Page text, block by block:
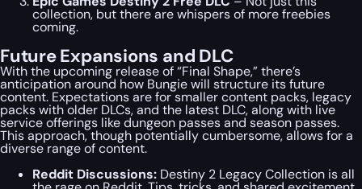
collection, but there are whispers of more freebies
coming.
Future Expansions and DLC
With the upcoming release of “Final Shape,” there’s
anticipation around how Bungie will structure its future
content. Expectations are for smaller content packs, legacy
packs with older DLCs, and the latest DLC, along with live
service offerings like dungeon passes and season passes.
This approach, though potentially cumbersome, allows for a
diverse range of content.
Reddit Discussions: Destiny 2 Legacy Collection is all